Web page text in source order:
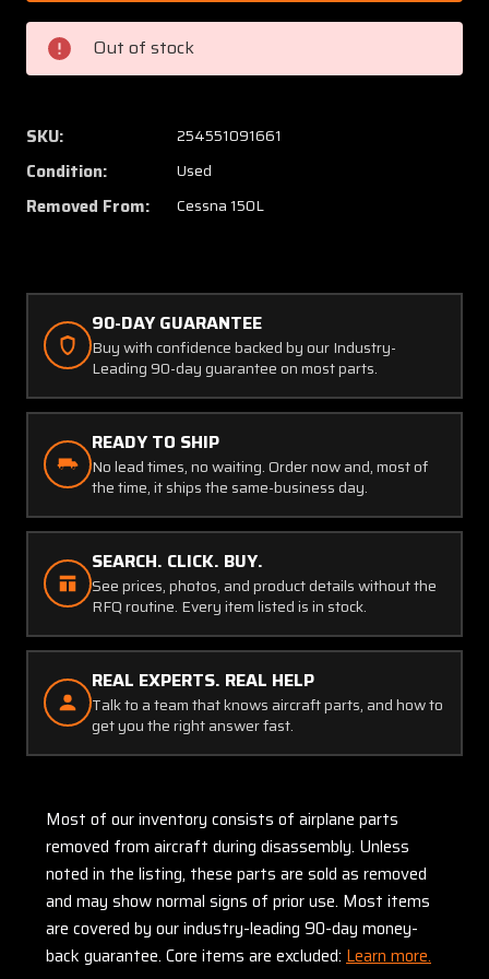
11
(Use:
SK150-
11C)
150L
Gear
Inner
11
(Use:
11C)
Out of stock
SKU: 254551091661
Condition: Used
Removed From: Cessna 150L
90-DAY GUARANTEE
Buy with confidence backed by our Industry-
Leading 90-day guarantee on most parts.
READY TO SHIP
No lead times, no waiting. Order now and, most of
the time, it ships the same-business day.
SEARCH. CLICK. BUY.
See prices, photos, and product details without the
RFQ routine. Every item listed is in stock.
REAL EXPERTS. REAL HELP
Talk to a team that knows aircraft parts, and how to
get you the right answer fast.
Most of our inventory consists of airplane parts
removed from aircraft during disassembly. Unless
noted in the listing, these parts are sold as removed
and may show normal signs of prior use. Most items
are covered by our industry-leading 90-day money-
back guarantee. Core items are excluded: Learn more.